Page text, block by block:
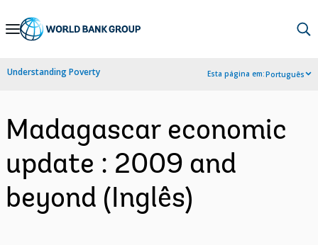
Skip
Navigation
Understanding Poverty Esta página em:Português
Madagascar economic
update : 2009 and
beyond (Inglês)